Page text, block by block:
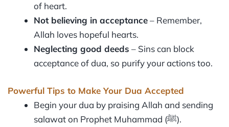
of heart.
Not believing in acceptance– Remember,
Allah loves hopeful hearts.
Neglecting good deeds – Sins can block
acceptance of dua, so purify your actions too.
Powerful Tips to Make Your Dua Accepted
Begin your dua by praising Allah and sending
salawat on Prophet Muhammad (ﷺ).